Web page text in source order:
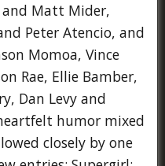
Matt Mider,
Peter Atencio, and
Momoa, Vince
Rae, Ellie Bamber,
Dan Levy and
humor mixed
closely by one